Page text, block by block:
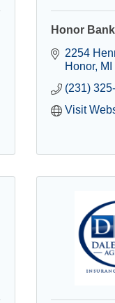
Honor Bank
2254
Honor MI
(231)
Visit